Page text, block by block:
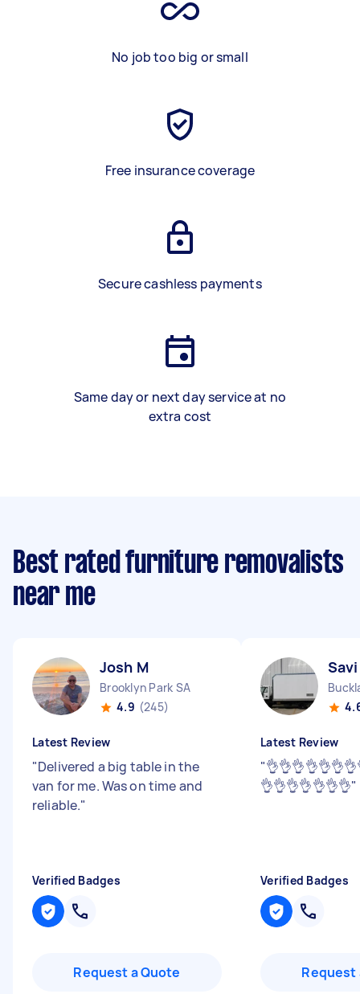
No job too big or small
Free insurance coverage
Secure cashless payments
Same day or next day service at no
extra cost
Best rated furniture removalists
near me
Josh M
Brooklyn Park SA
4.9 (245)
Latest Review
"Delivered a big table in the
van for me. Was on time and
reliable."
Verified Badges
Request a Quote
Latest Review
"
👌👌👌👌👌👌👌"
Verified Badges
Request